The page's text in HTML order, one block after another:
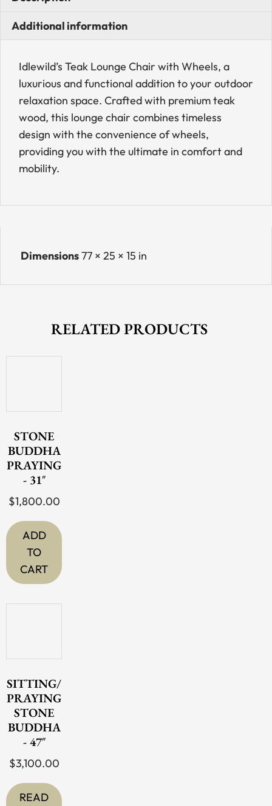
Additional information
Idlewild’s Teak Lounge Chair with Wheels, a
luxurious and functional addition to your outdoor
relaxation space. Crafted with premium teak
wood, this lounge chair combines timeless
design with the convenience of wheels,
providing you with the ultimate in comfort and
mobility.
Dimensions77 × 25 × 15 in
RELATED PRODUCTS
STONE
BUDDHA
PRAYING
- 31″
$1,800.00
ADD
TO
CART
SITTING/
PRAYING
STONE
BUDDHA
- 47″
$3,100.00
READ